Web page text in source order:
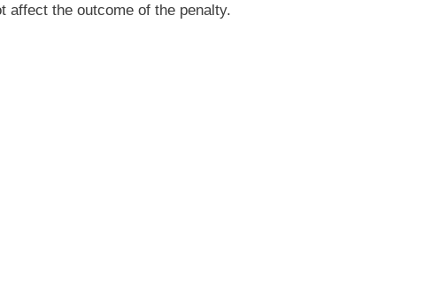
affect the outcome of the penalty.